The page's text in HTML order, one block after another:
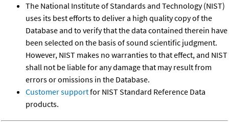
The National Institute of Standards and Technology (NIST)
uses its best efforts to deliver a high quality copy of the
Database and to verify that the data contained therein have
been selected on the basis of sound scientific judgment.
However, NIST makes no warranties to that effect, and NIST
shall not be liable for any damage that may result from
errors or omissions in the Database.
Customer supportfor NIST Standard Reference Data
products.